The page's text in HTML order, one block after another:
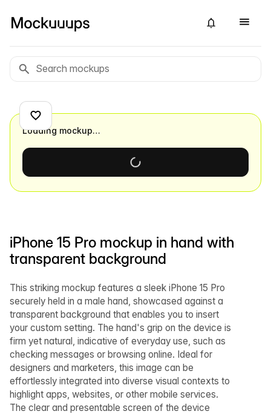
iPhone 15 Pro mockup in hand with
transparent background
This striking mockup features a sleek iPhone 15 Pro
securely held in a male hand, showcased against a
transparent background that enables you to insert
your custom setting. The hand's grip on the device is
firm yet natural, indicative of everyday use, such as
checking messages or browsing online. Ideal for
designers and marketers, this image can be
effortlessly integrated into diverse visual contexts to
highlight apps, websites, or other mobile services.
The clear and presentable screen of the device
Loading mockup…